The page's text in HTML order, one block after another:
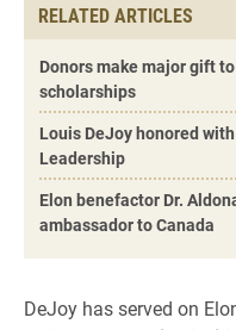
RELATED ARTICLES
Donors make major gift
scholarships
Louis DeJoy honored
Leadership
Elon benefactor Dr.
ambassador to Canada
DeJoy has served on